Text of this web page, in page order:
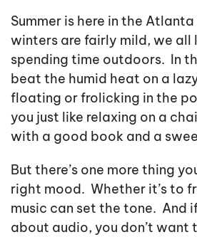
Summer is here in the
winters are fairly mild, we
spending time outdoors. In
beat the humid heat on a
floating or frolicking in the
you just like relaxing on a
with a good book and a
But there’s one more thing
right mood. Whether it’s to
music can set the tone. And
about audio, you don’t want